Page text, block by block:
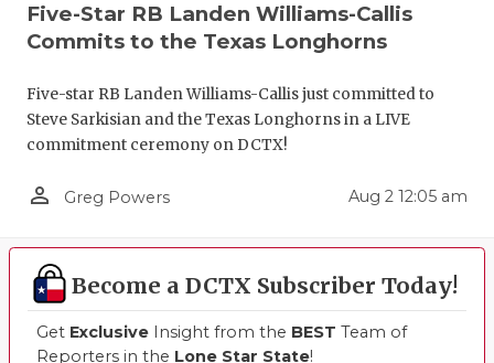
Five-Star RB Landen Williams-Callis
Commits to the Texas Longhorns
Five-star RB Landen Williams-Callis just committed to
Steve Sarkisian and the Texas Longhorns in a LIVE
commitment ceremony on DCTX!
person_outline Greg Powers Aug 2 12:05 am
Become a DCTX Subscriber Today!
Get Exclusive Insight from the BEST Team of
Reporters in the Lone Star State!